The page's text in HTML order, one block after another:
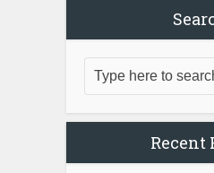
Recent